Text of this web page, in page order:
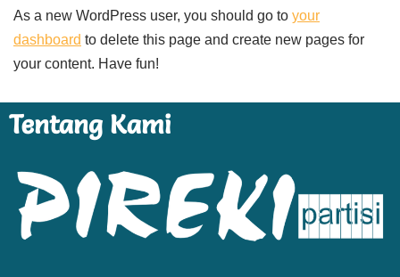
As a new WordPress user, you should go to your
dashboard to delete this page and create new pages for
your content. Have fun!
Tentang Kami